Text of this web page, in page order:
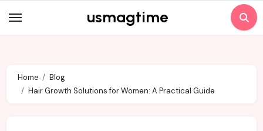
to
usmagtime
Home
Blog
Hair Growth Solutions for Women: A Practical Guide